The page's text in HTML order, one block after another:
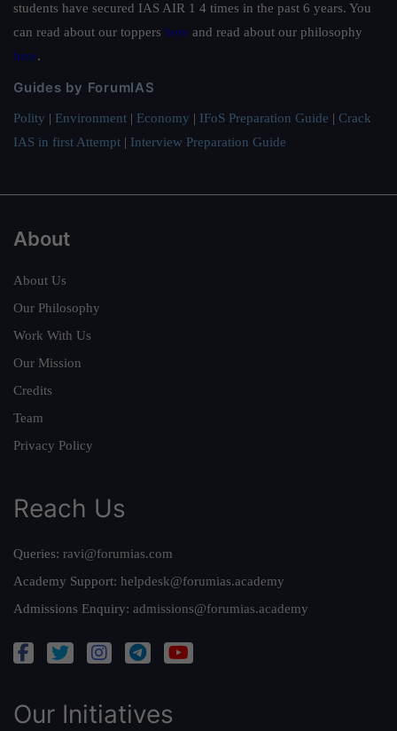
students have secured IAS AIR 1 4 times in the past 6 years. You
can read about our toppers here and read about our philosophy
here.
Guides by ForumIAS
Polity | Environment | Economy | IFoS Preparation Guide | Crack
IAS in first Attempt | Interview Preparation Guide
About
About Us
Our Philosophy
Work With Us
Our Mission
Credits
Team
Privacy Policy
Reach Us
Queries: ravi@forumias.com
Academy Support: helpdesk@forumias.academy
Admissions Enquiry: admissions@forumias.academy
Our Initiatives